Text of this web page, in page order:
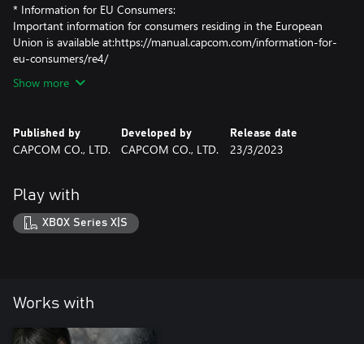
* Information for EU Consumers:
Important information for consumers residing in the European
Union is available at:https://manual.capcom.com/information-for-
eu-consumers/re4/
Show more
Published by
CAPCOM CO., LTD.
Developed by
CAPCOM CO., LTD.
Release date
23/3/2023
Play with
XBOX Series X|S
Works with